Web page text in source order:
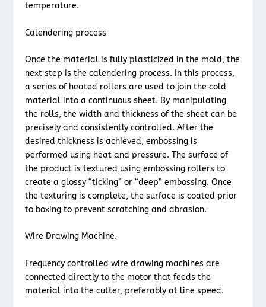
temperature.
Calendering process
Once the material is fully plasticized in the mold, the
next step is the calendering process. In this process,
a series of heated rollers are used to join the cold
material into a continuous sheet. By manipulating
the rolls, the width and thickness of the sheet can be
precisely and consistently controlled. After the
desired thickness is achieved, embossing is
performed using heat and pressure. The surface of
the product is textured using embossing rollers to
create a glossy “ticking” or “deep” embossing. Once
the texturing is complete, the surface is coated prior
to boxing to prevent scratching and abrasion.
Wire Drawing Machine.
Frequency controlled wire drawing machines are
connected directly to the motor that feeds the
material into the cutter, preferably at line speed.